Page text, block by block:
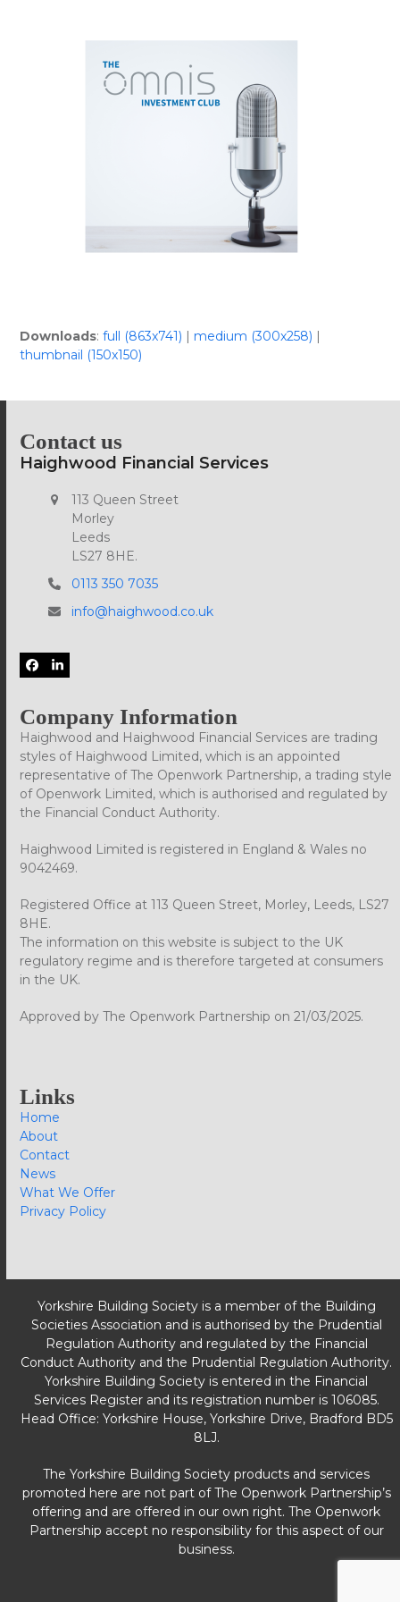
mobile
mobile
Downloads:full (863x741) | medium (300x258) |
thumbnail (150x150)
Contact us
Haighwood Financial Services
113 Queen Street
Morley
Leeds
LS27 8HE.
0113 350 7035
info@haighwood.co.uk
Facebook
LinkedIn
Company Information
Haighwood and Haighwood Financial Services are trading
styles of Haighwood Limited, which is an appointed
representative of The Openwork Partnership, a trading style
of Openwork Limited, which is authorised and regulated by
the Financial Conduct Authority.
Haighwood Limited is registered in England & Wales no
9042469.
Registered Office at 113 Queen Street, Morley, Leeds, LS27
8HE.
The information on this website is subject to the UK
regulatory regime and is therefore targeted at consumers
in the UK.
Approved by The Openwork Partnership on 21/03/2025.
Links
Home
About
Contact
News
What We Offer
Privacy Policy
Yorkshire Building Society is a member of the Building
Societies Association and is authorised by the Prudential
Regulation Authority and regulated by the Financial
Conduct Authority and the Prudential Regulation Authority.
Yorkshire Building Society is entered in the Financial
Services Register and its registration number is 106085.
Head Office: Yorkshire House, Yorkshire Drive, Bradford BD5
8LJ.
The Yorkshire Building Society products and services
promoted here are not part of The Openwork Partnership’s
offering and are offered in our own right. The Openwork
Partnership accept no responsibility for this aspect of our
business.